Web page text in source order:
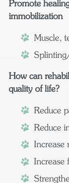
Promote
immobilization
Muscle,
How can
quality of life?
Reduce
Reduce
Increase
Increase